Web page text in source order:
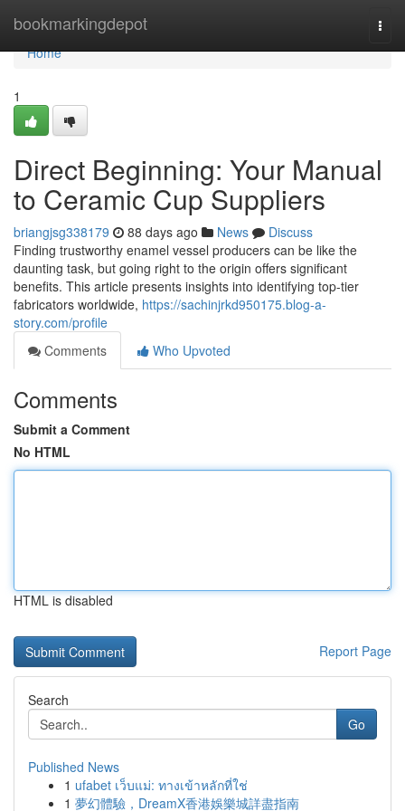
bookmarkingdepot
Home
Home
1
Direct Beginning: Your Manual
to Ceramic Cup Suppliers
briangjsg338179 88 days ago News
Discuss
Finding trustworthy enamel vessel producers can be like the
daunting task, but going right to the origin offers significant
benefits. This article presents insights into identifying top-tier
fabricators worldwide, https://sachinjrkd950175.blog-a-
story.com/profile
Comments
Who Upvoted
Comments
Submit a Comment
No HTML
HTML is disabled
Report Page
Search
Go
Published News
1 ufabet เว็บแม่: ทางเข้าหลักที่ใช่
1 夢幻體驗，DreamX香港娛樂城詳盡指南